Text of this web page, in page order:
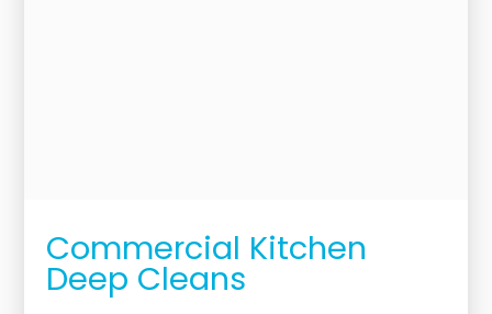
Commercial Kitchen
Deep Cleans